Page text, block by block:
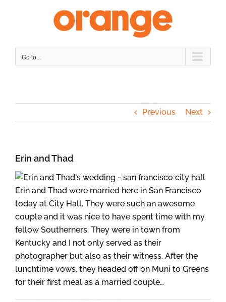
Go to...
Previous Next
Erin and Thad
Erin and Thad were married here in San Francisco
today at City Hall. They were such an awesome
couple and it was nice to have spent time with my
fellow Southerners. They were in town from
Kentucky and I not only served as their
photographer but also as their witness. After the
lunchtime vows, they headed off on Muni to Greens
for their first meal as a married couple…